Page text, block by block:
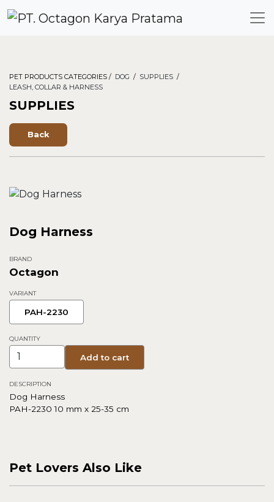
PET PRODUCTS CATEGORIES / DOG / SUPPLIES /
LEASH, COLLAR & HARNESS
SUPPLIES
Back
Dog Harness
BRAND
Octagon
VARIANT
PAH-2230
QUANTITY
Add to cart
DESCRIPTION
Dog Harness
PAH-2230 10 mm x 25-35 cm
Pet Lovers Also Like